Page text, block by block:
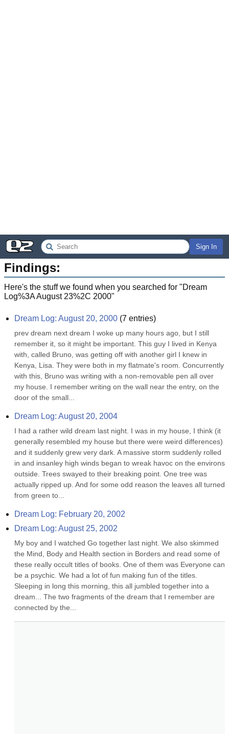
Sign In
Findings:
Here's the stuff we found when you searched for "Dream
Log%3A August 23%2C 2000"
Dream Log: August 20, 2000 (7 entries)
prev dream next dream I woke up many hours ago, but I still
remember it, so it might be important. This guy I lived in Kenya
with, called Bruno, was getting off with another girl I knew in
Kenya, Lisa. They were both in my flatmate's room. Concurrently
with this, Bruno was writing with a non-removable pen all over
my house. I remember writing on the wall near the entry, on the
door of the small...
Dream Log: August 20, 2004
I had a rather wild dream last night. I was in my house, I think (it
generally resembled my house but there were weird differences)
and it suddenly grew very dark. A massive storm suddenly rolled
in and insanley high winds began to wreak havoc on the environs
outside. Trees swayed to their breaking point. One tree was
actually ripped up. And for some odd reason the leaves all turned
from green to...
Dream Log: February 20, 2002
Dream Log: August 25, 2002
My boy and I watched Go together last night. We also skimmed
the Mind, Body and Health section in Borders and read some of
these really occult titles of books. One of them was Everyone can
be a psychic. We had a lot of fun making fun of the titles.
Sleeping in long this morning, this all jumbled together into a
dream... The two fragments of the dream that I remember are
connected by the...